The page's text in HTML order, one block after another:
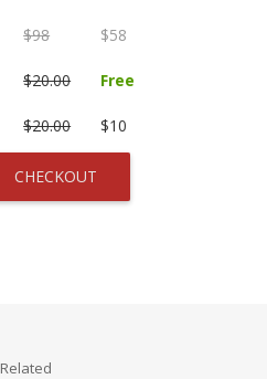
$98 $58
$20.00 Free
$20.00 $10
CHECKOUT
Related